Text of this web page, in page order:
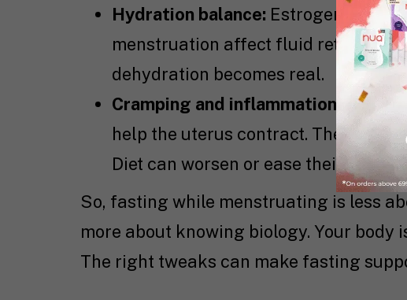
Hydration balance: Estrogen and
menstruation affect fluid retention.
dehydration becomes real.
Cramping and inflammation:
Your
help the uterus contract. These are
Diet can worsen or ease their effects.
So, fasting while menstruating is less
more about knowing biology. Your body
The right tweaks can make fasting